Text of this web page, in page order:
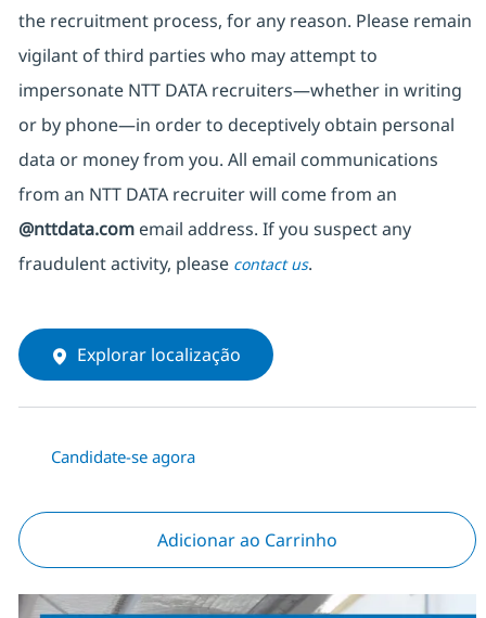
the recruitment process, for any reason. Please remain
vigilant of third parties who may attempt to
impersonate NTT DATA recruiters—whether in writing
or by phone—in order to deceptively obtain personal
data or money from you. All email communications
from an NTT DATA recruiterwill come from an
@nttdata.comemail address. If you suspect any
fraudulent activity, please contact us.
Explorar localização
Candidate-se agora
Adicionar ao Carrinho